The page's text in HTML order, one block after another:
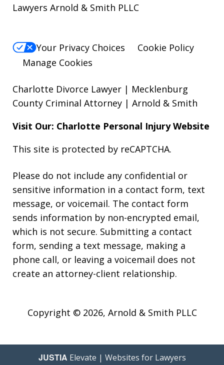
Lawyers Arnold & Smith PLLC
Your Privacy Choices
Cookie Policy
Manage Cookies
Charlotte Divorce Lawyer | Mecklenburg
County Criminal Attorney | Arnold & Smith
Visit Our: Charlotte Personal InjuryWebsite
This site is protected by reCAPTCHA.
Please do not include any confidential or
sensitive information in a contact form, text
message, or voicemail. The contact form
sends information by non-encrypted email,
which is not secure. Submitting a contact
form, sending a text message, making a
phone call, or leaving a voicemail does not
create an attorney-client relationship.
Copyright © 2026, Arnold & Smith PLLC
JUSTIA Elevate | Websites for Lawyers